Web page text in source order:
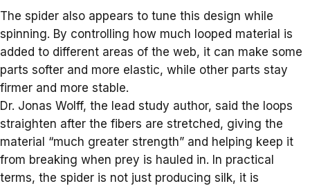
The spider also appears to tune this design while
spinning. By controlling how much looped material is
added to different areas of the web, it can make some
parts softer and more elastic, while other parts stay
firmer and more stable.
Dr. Jonas Wolff, the lead study author, said the loops
straighten after the fibers are stretched, giving the
material “much greater strength” and helping keep it
from breaking when prey is hauled in. In practical
terms, the spider is not just producing silk, it is